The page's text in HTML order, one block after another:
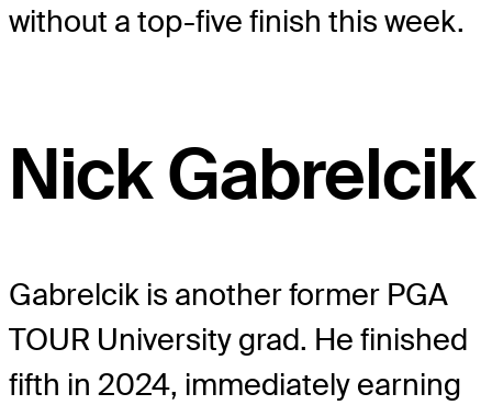
without a top-five finish this week.
Nick Gabrelcik
Gabrelcik is another former PGA
TOUR University grad. He finished
fifth in 2024, immediately earning